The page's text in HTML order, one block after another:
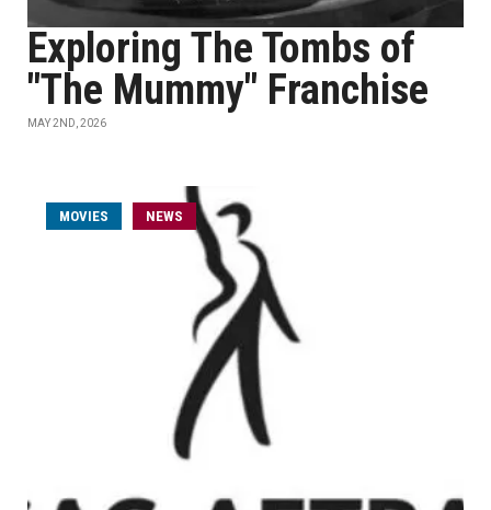
Exploring The Tombs of
"The Mummy" Franchise
MAY 2ND, 2026
MOVIES NEWS